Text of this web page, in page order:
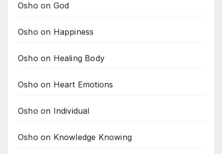
Osho on God
Osho on Happiness
Osho on Healing Body
Osho on Heart Emotions
Osho on Individual
Osho on Knowledge Knowing